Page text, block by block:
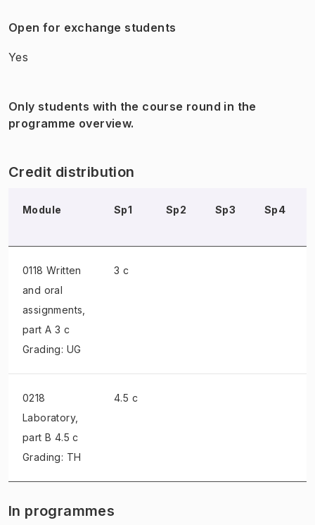
Open for exchange students
Yes
Only students with the course round in the
programme overview.
Credit distribution
Module Sp1 Sp2 Sp3 Sp4
0118 Written
and oral
assignments
part A 3 c
Grading: UG
3 c
0218
Laboratory,
part B 4.5 c
Grading: TH
4.5 c
In programmes